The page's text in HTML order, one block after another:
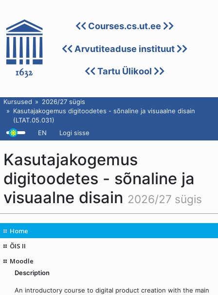
Courses.cs.ut.ee
Arvutiteaduse instituut
Tartu Ülikool
Kursused
2026/27 sügis
Kasutajakogemus digitoodetes - sõnaline ja visuaalne disain
(LTAT.05.031)
EN
Logi sisse
Kasutajakogemus
digitoodetes - sõnaline ja
visuaalne disain 2026/27 sügis
Home
ÕIS II
Moodle
Description
An introductory course to digital product creation with the main